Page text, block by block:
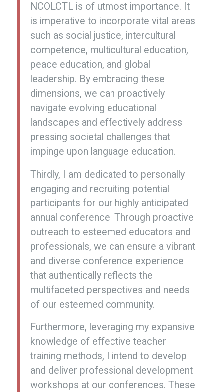
NCOLCTL is of utmost importance. It
is imperative to incorporate vital areas
such as social justice, intercultural
competence, multicultural education,
peace education, and global
leadership. By embracing these
dimensions, we can proactively
navigate evolving educational
landscapes and effectively address
pressing societal challenges that
impinge upon language education.
Thirdly, I am dedicated to personally
engaging and recruiting potential
participants for our highly anticipated
annual conference. Through proactive
outreach to esteemed educators and
professionals, we can ensure a vibrant
and diverse conference experience
that authentically reflects the
multifaceted perspectives and needs
of our esteemed community.
Furthermore, leveraging my expansive
knowledge of effective teacher
training methods, I intend to develop
and deliver professional development
workshops at our conferences. These